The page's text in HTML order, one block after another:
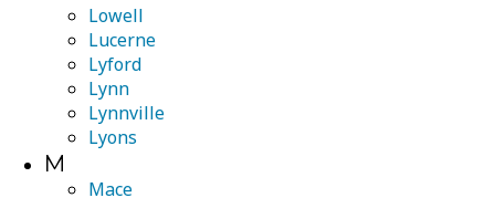
Lowell
Lucerne
Lyford
Lynn
Lynnville
Lyons
M
Mace